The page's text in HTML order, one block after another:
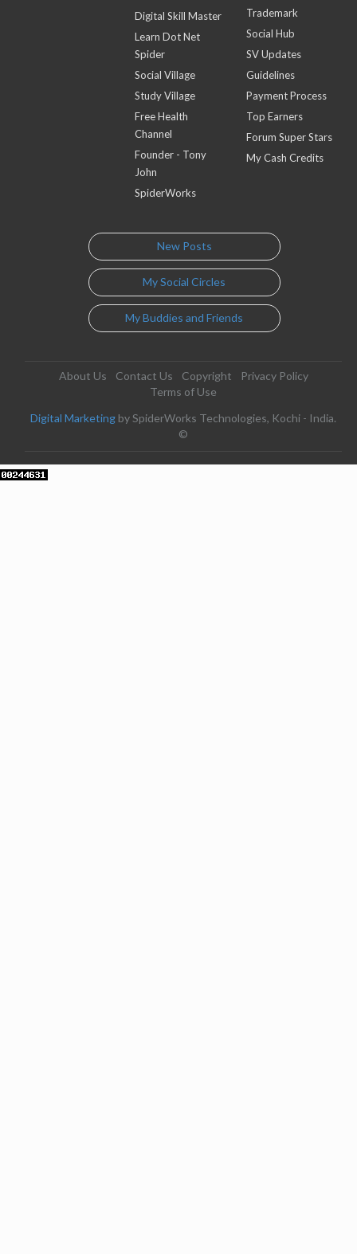
Digital Skill Master
Learn Dot Net
Spider
Social Village
Study Village
Free Health
Channel
Founder - Tony
John
SpiderWorks
Trademark
Social Hub
SV Updates
Guidelines
Payment Process
Top Earners
Forum Super Stars
My Cash Credits
New Posts
My Social Circles
My Buddies and Friends
About Us Contact Us Copyright
Privacy Policy
Terms of Use
Digital Marketing by SpiderWorks Technologies, Kochi - India.
©